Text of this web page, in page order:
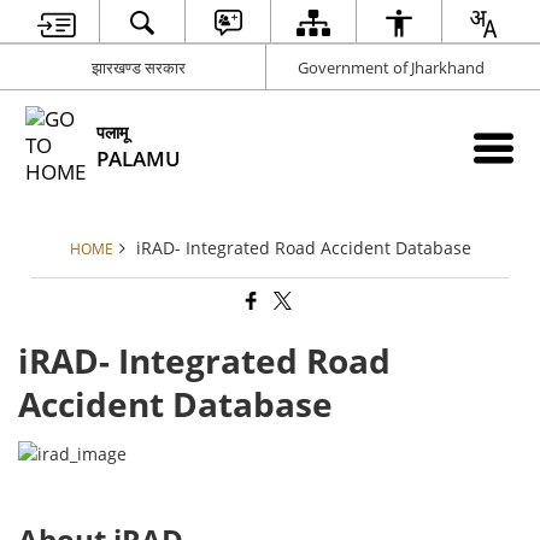
झारखण्ड सरकार Government of Jharkhand
पलामू
PALAMU
HOME iRAD- Integrated Road Accident Database
iRAD- Integrated Road
Accident Database